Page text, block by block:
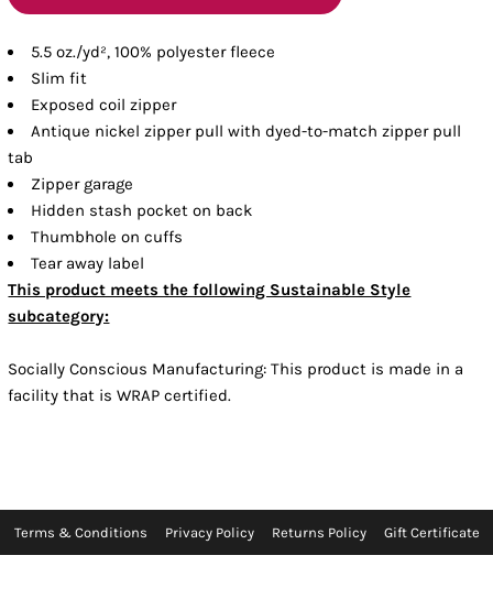
5.5 oz./yd², 100% polyester fleece
Slim fit
Exposed coil zipper
Antique nickel zipper pull with dyed-to-match zipper pull
tab
Zipper garage
Hidden stash pocket on back
Thumbhole on cuffs
Tear away label
This product meets the following Sustainable Style
subcategory:
Socially Conscious Manufacturing: This product is made in a
facility that is WRAP certified.
Terms & Conditions Privacy Policy Returns Policy Gift Certificate